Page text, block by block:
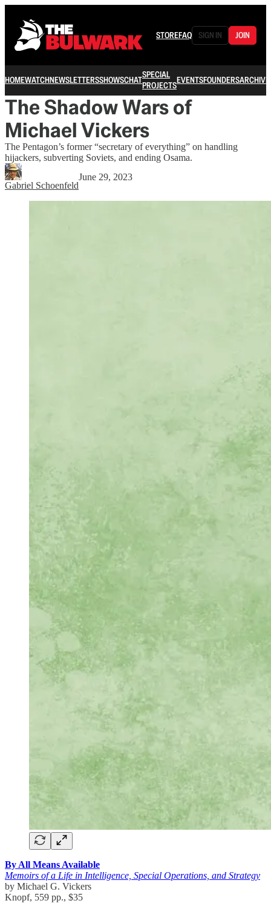
STOREFAQ SIGN IN JOIN
HOMEWATCHNEWSLETTERSSHOWSCHATSPECIAL
PROJECTSEVENTSFOUNDERSARCHIVE
The Shadow Wars of
Michael Vickers
The Pentagon’s former “secretary of everything” on handling
hijackers, subverting Soviets, and ending Osama.
Gabriel Schoenfeld
June 29, 2023
By All Means Available
Memoirs of a Life in Intelligence, Special Operations, and Strategy
by Michael G. Vickers
Knopf, 559 pp., $35